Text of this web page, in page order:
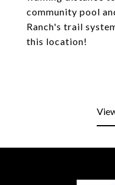
community pool
Ranch's trail
this location!